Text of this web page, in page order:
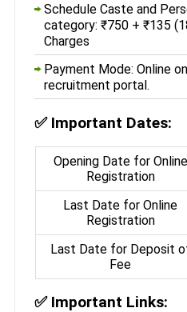
Schedule Caste and
category: ₹750 + ₹135
Charges
Payment Mode: Online
recruitment portal.
✅ Important Dates:
Opening Date for Online
Registration
Last Date for Online
Registration
Last Date for Deposit
Fee
✅ Important Links: